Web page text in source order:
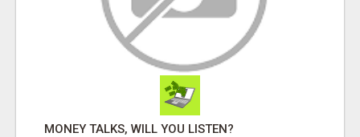
MONEY TALKS, WILL YOU LISTEN?